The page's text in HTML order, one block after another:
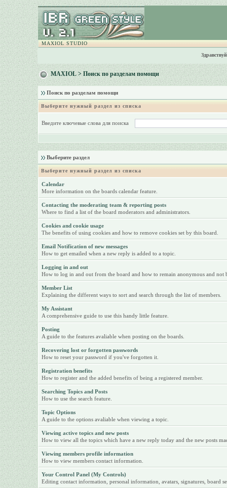
MAXIOL STUDIO
MAXIOL> Поиск по разделам помощи
Поиск по разделам помощи
Выберите нужный раздел из списка
Введите ключевые слова для поиска
Выберите раздел
Выберите нужный раздел из списка
Calendar
More information on the boards calendar feature.
Contacting the moderating team & reporting posts
Where to find a list of the board moderators and administrators.
Cookies and cookie usage
The benefits of using cookies and how to remove cookies set by this board.
Email Notification of new messages
How to get emailed when a new reply is added to a topic.
Logging in and out
How to log in and out from the board and how to remain anonymous and not
Member List
Explaining the different ways to sort and search through the list of members.
My Assistant
A comprehensive guide to use this handy little feature.
Posting
A guide to the features avaliable when posting on the boards.
Recovering lost or forgotten passwords
How to reset your password if you've forgotten it.
Registration benefits
How to register and the added benefits of being a registered member.
Searching Topics and Posts
How to use the search feature.
Topic Options
A guide to the options avaliable when viewing a topic.
Viewing active topics and new posts
How to view all the topics which have a new reply today and the new posts
Viewing members profile information
How to view members contact information.
Your Control Panel (My Controls)
Editing contact information, personal information, avatars, signatures, board